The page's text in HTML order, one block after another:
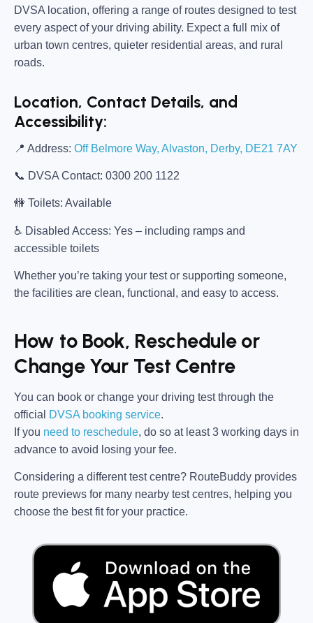
DVSA location, offering a range of routes designed to test
every aspect of your driving ability. Expect a full mix of
urban town centres, quieter residential areas, and rural
roads.
Location, Contact Details, and
Accessibility:
📍 Address: Off Belmore Way, Alvaston, Derby, DE21 7AY
📞 DVSA Contact: 0300 200 1122
🚻 Toilets: Available
♿ Disabled Access: Yes – including ramps and
accessible toilets
Whether you’re taking your test or supporting someone,
the facilities are clean, functional, and easy to access.
How to Book, Reschedule or
Change Your Test Centre
You can book or change your driving test through the
official
DVSA booking service.
If you need to reschedule, do so at least 3 working days in
advance to avoid losing your fee.
Considering a different test centre? RouteBuddy provides
route previews for many nearby test centres, helping you
choose the best fit for your practice.